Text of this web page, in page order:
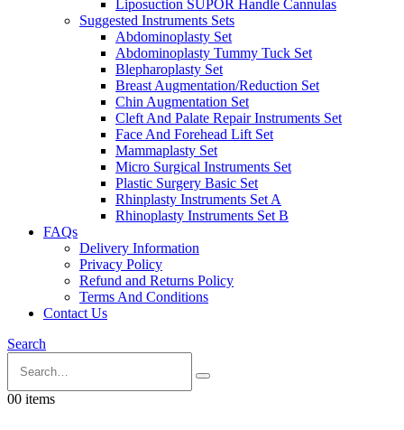
Liposuction SUPOR Handle Cannulas
Suggested Instruments Sets
Abdominoplasty Set
Abdominoplasty Tummy Tuck Set
Blepharoplasty Set
Breast Augmentation/Reduction Set
Chin Augmentation Set
Cleft And Palate Repair Instruments Set
Face And Forehead Lift Set
Mammaplasty Set
Micro Surgical Instruments Set
Plastic Surgery Basic Set
Rhinplasty Instruments Set A
Rhinoplasty Instruments Set B
FAQs
Delivery Information
Privacy Policy
Refund and Returns Policy
Terms And Conditions
Contact Us
Search
00 items